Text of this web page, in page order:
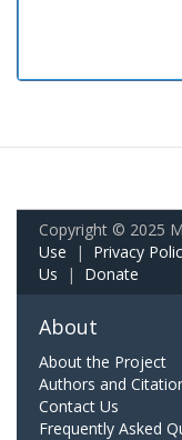
Copyright © 2025
Use | Privacy
Us | Donate
About
About the Project
Authors and
Contact Us
Frequently Asked